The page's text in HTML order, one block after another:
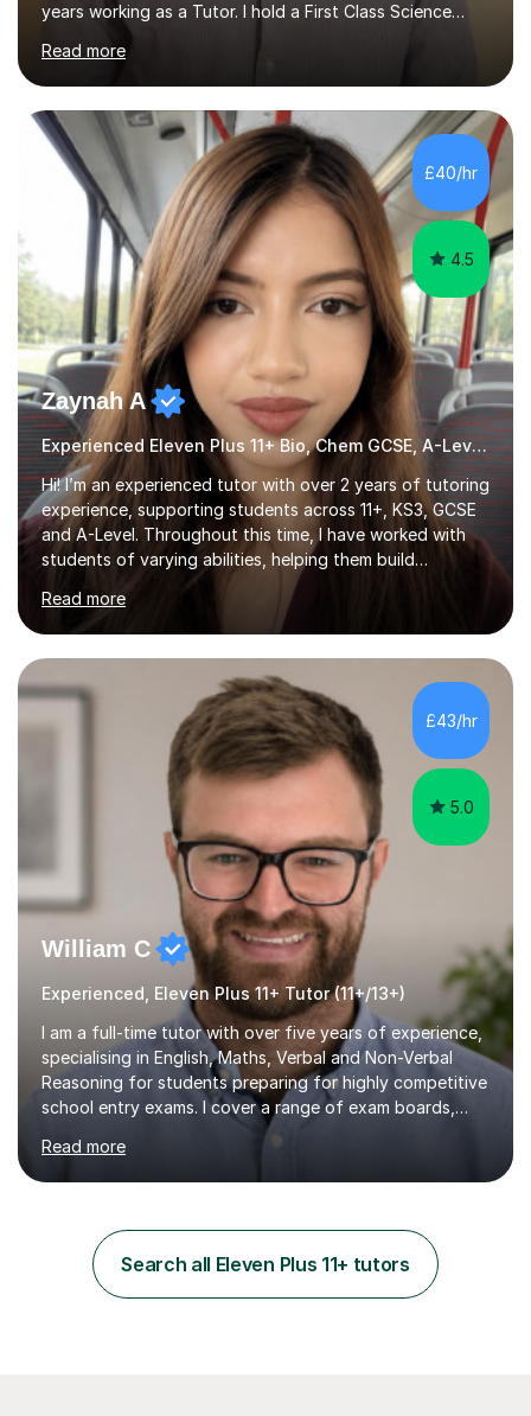
years working as a Tutor. I hold a First Class Science
Education degree from a top university along with a
Masters in Computing.Throughout my time providing
private tuition services I have had the opportunity to
assist students from all over the country. Experiencing
the large variety of learning styles and individual
requirements of the students I have worked with has
provided me with the in-depth knowledge and skills that
enable me to...
Read more
£40/hr
4.5
Zaynah A
Experienced Eleven Plus 11+ Bio, Chem GCSE, A-Level and KS3 tutor
Hi! I’m an experienced tutor with over 2 years of tutoring
experience, supporting students across 11+, KS3, GCSE
and A-Level. Throughout this time, I have worked with
students of varying abilities, helping them build
confidence, strengthen their understanding and improve
their academic performance.Having recently completed
my A Levels, I have a strong understanding of the
current curriculum and the challenges students face
when preparing for exams. I achieved Grade 8s in GCSE
Mathematics, Biology and Chemistry, and am predicted
A* grades in A-Level Biology, Chemistry and
Mathematics. This allows m...
Read more
£43/hr
5.0
William C
Experienced, Eleven Plus 11+ Tutor (11+/13+)
I am a full-time tutor with over five years of experience,
specialising in English, Maths, Verbal and Non-Verbal
Reasoning for students preparing for highly competitive
school entry exams. I cover a range of exam boards,
including GL, CEM, QUEST, ISEB, and other independent
assessments. In my sessions, I use targeted exercises
and practice papers to reinforce key concepts, helping
also tailor my approach to meet the specific needs of
each student, whether they require intensive
preparation for their exams or just want to improve their
Read more
Search all Eleven Plus 11+ tutors